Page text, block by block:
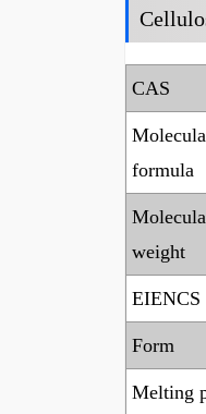
CAS
formula
weight
EIENCS
Form
Melting